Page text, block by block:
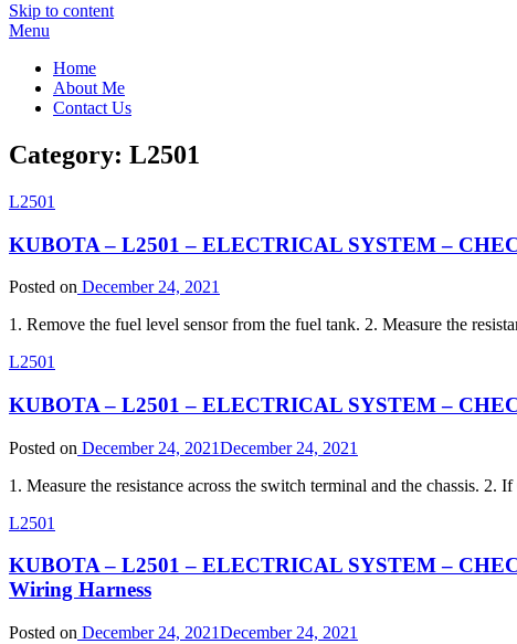
Skip to content
Menu
Home
About Me
Contact Us
Category: L2501
L2501
KUBOTA – L2501 – ELECTRICAL SYSTEM –
Posted on December 24, 2021
1. Remove the fuel level sensor from the fuel tank. 2. Measure the
L2501
KUBOTA – L2501 – ELECTRICAL SYSTEM –
Posted on December 24, 2021December 24, 2021
1. Measure the resistance across the switch terminal and the chassis.
L2501
KUBOTA – L2501 – ELECTRICAL SYSTEM –
Wiring Harness
Posted on December 24, 2021December 24, 2021